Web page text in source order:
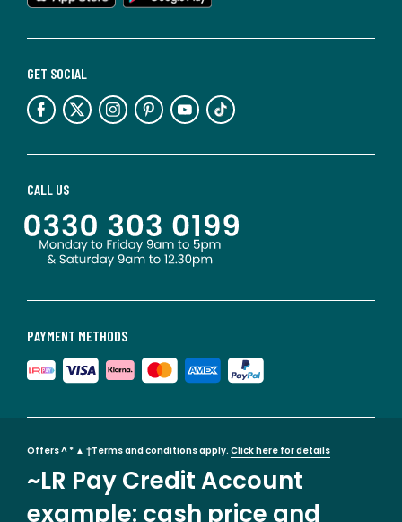
PAYMENT METHODS
CALL US
GET SOCIAL
Offers ^ * ▲ †Terms and conditions apply. Click here for details
~LR Pay Credit Account
example: cash price and